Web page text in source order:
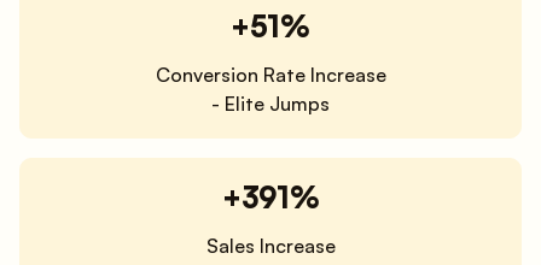
+51%
Conversion Rate Increase
- Elite Jumps
+391%
Sales Increase